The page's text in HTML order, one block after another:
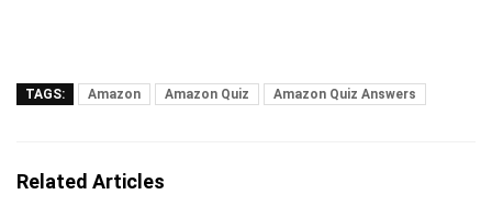
TAGS: Amazon Amazon Quiz Amazon Quiz Answers
Related Articles